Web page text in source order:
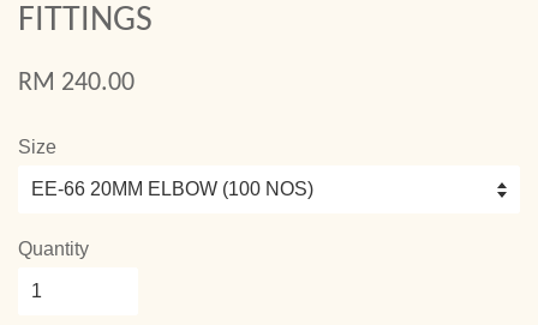
FITTINGS
RM 240.00
Size
Quantity